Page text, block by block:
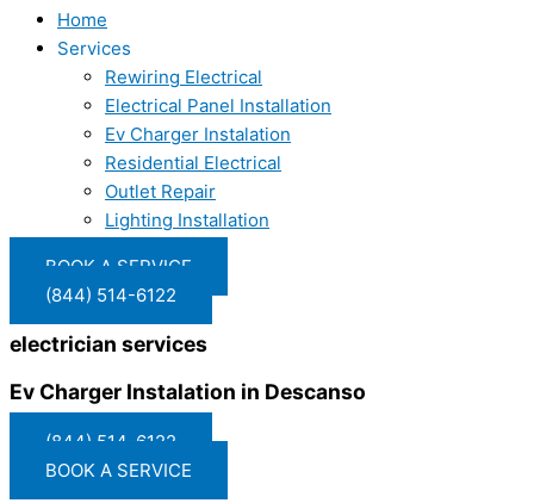
Home
Services
Rewiring Electrical
Electrical Panel Installation
Ev Charger Instalation
Residential Electrical
Outlet Repair
Lighting Installation
BOOK A SERVICE
(844) 514-6122
electrician services
Ev Charger Instalation in Descanso
(844) 514-6122
BOOK A SERVICE